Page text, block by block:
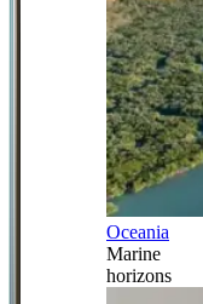
Oceania
Marine
horizons